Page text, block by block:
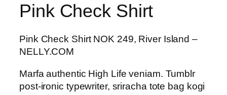
Pink Check Shirt
Pink Check Shirt NOK 249, River Island –
NELLY.COM
Marfa authentic High Life veniam. Tumblr
post-ironic typewriter, sriracha tote bag kogi